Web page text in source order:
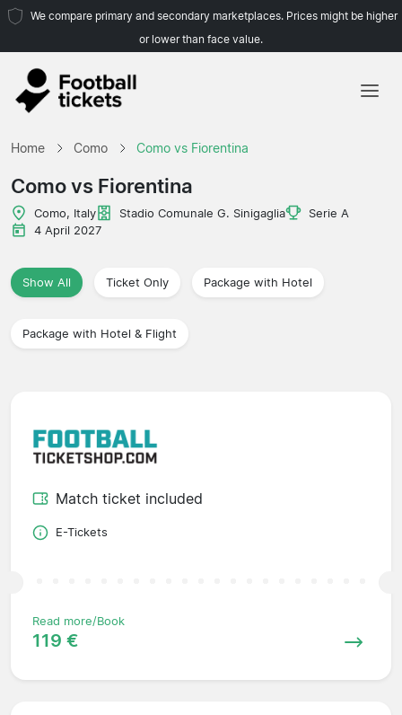
We compare primary and secondary marketplaces. Prices might be higher
or lower than face value.
Home Como Como vs Fiorentina
Como vs Fiorentina
Como, Italy Stadio Comunale G. Sinigaglia
Serie A
4 April 2027
Show All Ticket Only Package with Hotel
Package with Hotel & Flight
Match ticket included
E-Tickets
Read more/Book
119 €